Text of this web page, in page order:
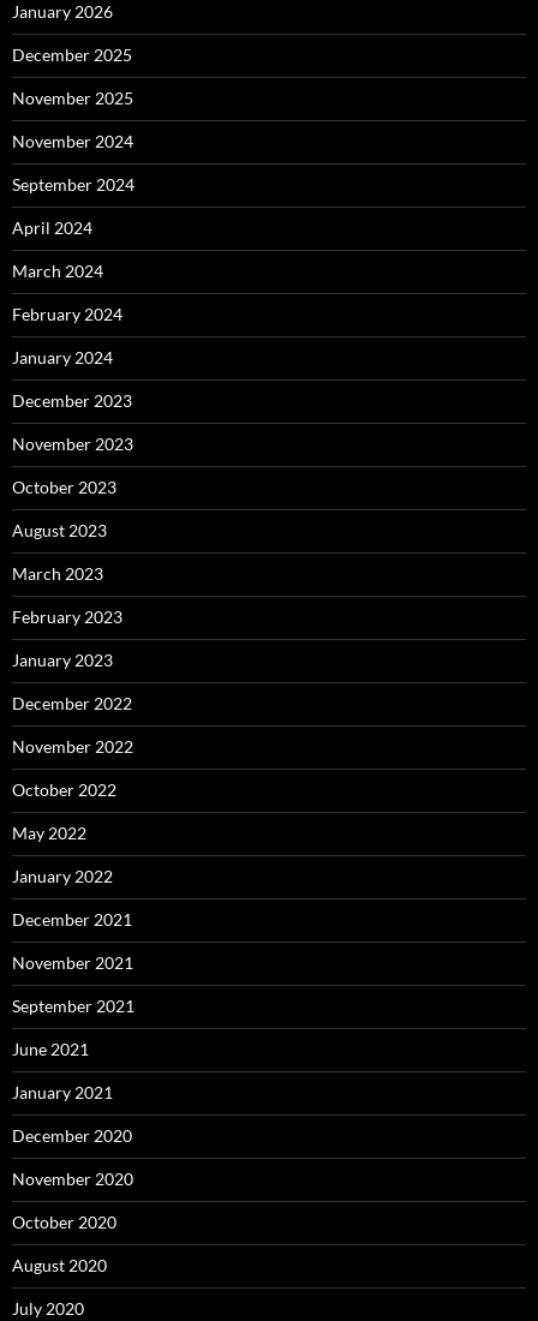
January 2026
December 2025
November 2025
November 2024
September 2024
April 2024
March 2024
February 2024
January 2024
December 2023
November 2023
October 2023
August 2023
March 2023
February 2023
January 2023
December 2022
November 2022
October 2022
May 2022
January 2022
December 2021
November 2021
September 2021
June 2021
January 2021
December 2020
November 2020
October 2020
August 2020
July 2020